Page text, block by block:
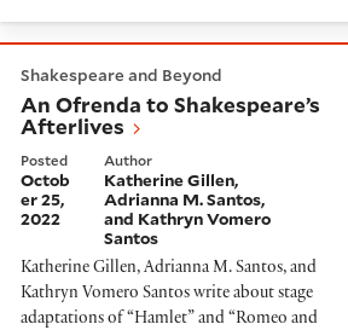
Shakespeare and Beyond
An Ofrenda to Shakespeare’s
Afterlives
Posted
Octob
er 25,
2022
Author
Katherine Gillen,
Adrianna M. Santos,
and Kathryn Vomero
Santos
Katherine Gillen, Adrianna M. Santos, and
Kathryn Vomero Santos write about stage
adaptations of “Hamlet” and “Romeo and